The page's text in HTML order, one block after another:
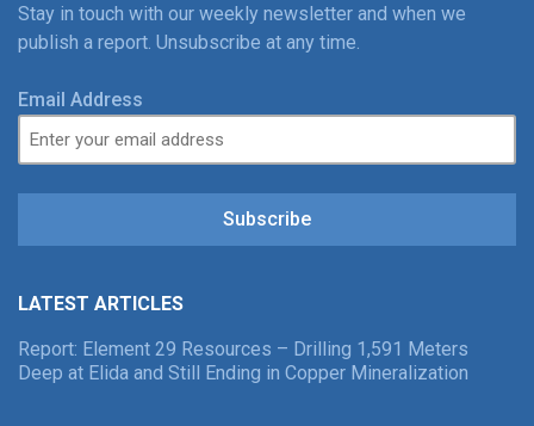
Stay in touch with our weekly newsletter and when we
publish a report. Unsubscribe at any time.
Email Address
Subscribe
LATEST ARTICLES
Report: Element 29 Resources – Drilling 1,591 Meters
Deep at Elida and Still Ending in Copper Mineralization